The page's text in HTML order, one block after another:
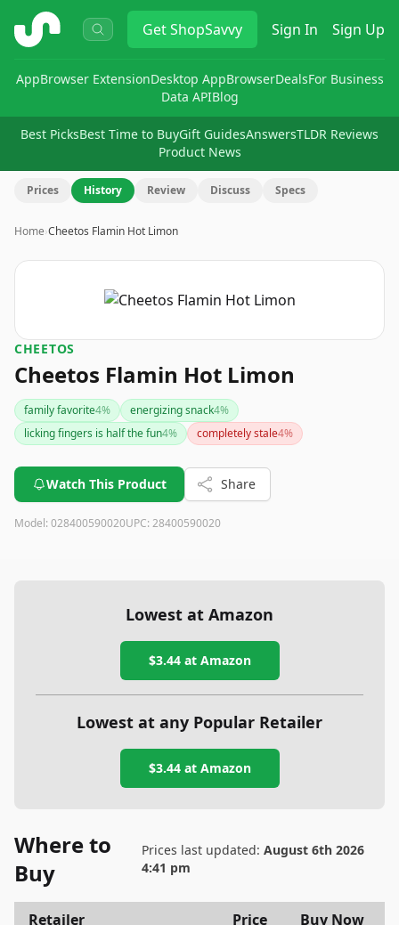
ShopSavvy GetShopSavvy Sign In Sign Up
AppBrowser ExtensionDesktop AppBrowserDealsFor Business
Data APIBlog
Best PicksBest Time to BuyGift GuidesAnswersTLDR Reviews
Product News
Prices History Review Discuss Specs
Home›Cheetos Flamin Hot Limon
CHEETOS
Cheetos Flamin Hot Limon
family favorite4% energizing snack4%
licking fingers is half the fun4% completely stale4%
Watch This Product Share
Model: 028400590020UPC: 28400590020
Lowest at Amazon
$3.44at Amazon
Lowest at any Popular Retailer
$3.44at Amazon
Where to
Buy
Prices last updated: August 6th 2026
4:41 pm
Retailer Price Buy Now